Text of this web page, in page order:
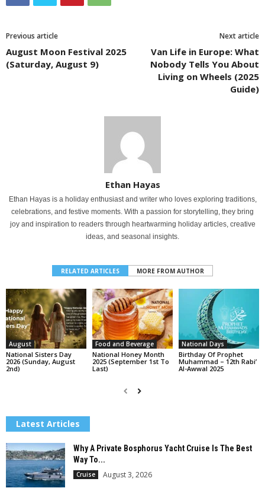
Previous article
August Moon Festival 2025
(Saturday, August 9)
Next article
Van Life in Europe: What
Nobody Tells You About
Living on Wheels (2025
Guide)
Ethan Hayas
Ethan Hayas is a holiday enthusiast and writer who loves exploring traditions,
celebrations, and festive moments. With a passion for storytelling, they bring
joy and inspiration to readers through heartwarming holiday articles, creative
ideas, and seasonal insights.
RELATED ARTICLES MORE FROM AUTHOR
August
National Sisters Day
2026 (Sunday, August
2nd)
Food and Beverage
National Honey Month
2025 (September 1st To
Last)
National Days
Birthday Of Prophet
Muhammad – 12th Rabi’
Al-Awwal 2025
Latest Articles
Why A Private Bosphorus Yacht Cruise Is The Best
Way To...
Cruise August 3, 2026